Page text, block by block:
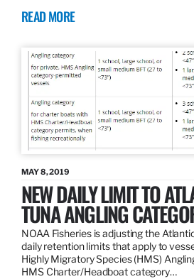
READ MORE
MAY 8, 2019
NEW DAILY LIMIT TO
TUNA ANGLING
NOAA Fisheries is adjusting the
daily retention limits that apply to
Highly Migratory Species (HMS)
HMS Charter/Headboat category…